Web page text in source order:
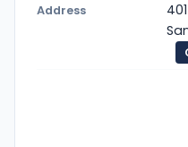
Address